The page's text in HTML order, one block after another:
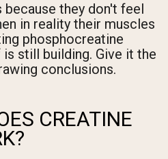
they don't feel
in reality their muscles
phosphocreatine
still building. Give it the
conclusions.
CREATINE